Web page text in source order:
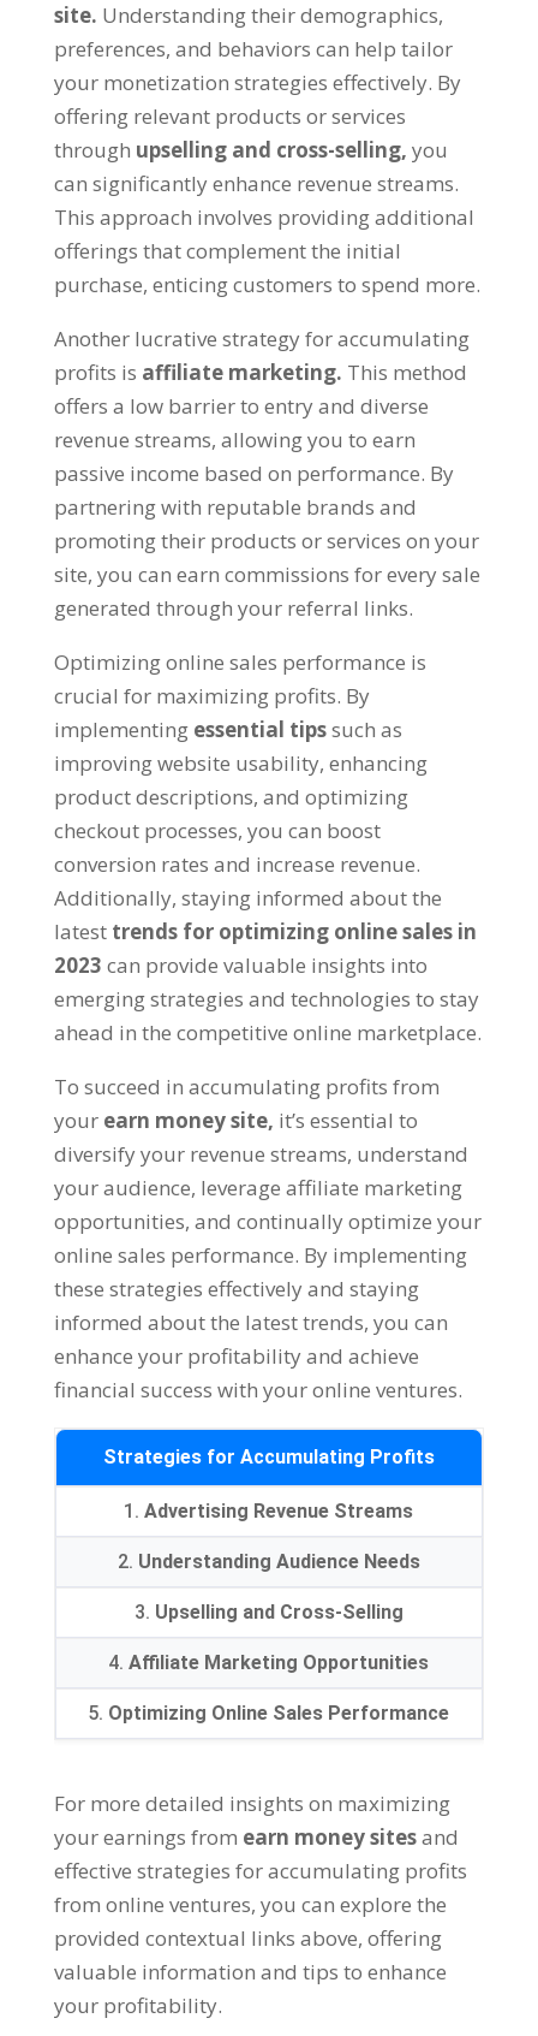
site. Understanding their demographics,
preferences, and behaviors can help tailor
your monetization strategies effectively. By
offering relevant products or services
through upselling and cross-selling, you
can significantly enhance revenue streams.
This approach involves providing additional
offerings that complement the initial
purchase, enticing customers to spend more.
Another lucrative strategy for accumulating
profits is affiliate marketing. This method
offers a low barrier to entry and diverse
revenue streams, allowing you to earn
passive income based on performance. By
partnering with reputable brands and
promoting their products or services on your
site, you can earn commissions for every sale
generated through your referral links.
Optimizing online sales performance is
crucial for maximizing profits. By
implementing essential tipssuch as
improving website usability, enhancing
product descriptions, and optimizing
checkout processes, you can boost
conversion rates and increase revenue.
Additionally, staying informed about the
latest trends for optimizing online sales in
2023 can provide valuable insights into
emerging strategies and technologies to stay
ahead in the competitive online marketplace.
To succeed in accumulating profits from
your earn money site, it’s essential to
diversify your revenue streams, understand
your audience, leverage affiliate marketing
opportunities, and continually optimize your
online sales performance. By implementing
these strategies effectively and staying
informed about the latest trends, you can
enhance your profitability and achieve
financial success with your online ventures.
Strategies for Accumulating Profits
1.Advertising Revenue Streams
2. Understanding Audience Needs
3. Upselling and Cross-Selling
4.Affiliate Marketing Opportunities
5. Optimizing Online Sales Performance
For more detailed insights on maximizing
your earnings from earn money sitesand
effective strategies for accumulating profits
from online ventures, you can explore the
provided contextual links above, offering
valuable information and tips to enhance
your profitability.